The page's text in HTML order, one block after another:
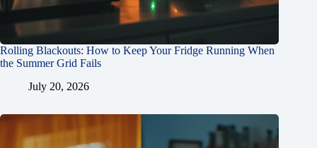
Rolling Blackouts: How to Keep Your Fridge Running When
the Summer Grid Fails
July 20, 2026